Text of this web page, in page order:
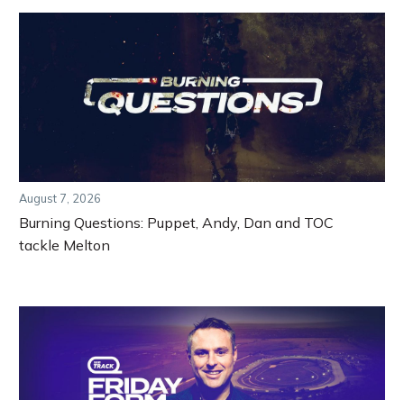
August 7, 2026
Burning Questions: Puppet, Andy, Dan and TOC
tackle Melton